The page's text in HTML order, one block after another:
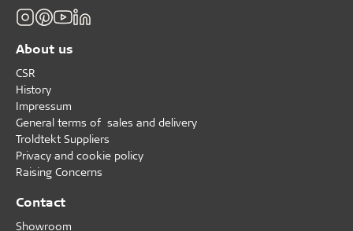
About us
CSR
History
Impressum
General terms of sales and delivery
Troldtekt Suppliers
Privacy and cookie policy
Raising Concerns
Contact
Showroom